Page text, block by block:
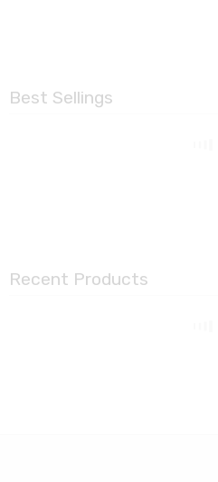
Best Sellings
Recent Products